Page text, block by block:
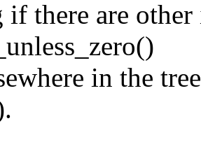
there are other
in the